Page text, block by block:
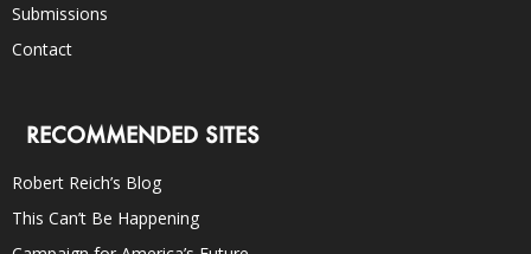
Submissions
Contact
RECOMMENDED SITES
Robert Reich’s Blog
This Can’t Be Happening